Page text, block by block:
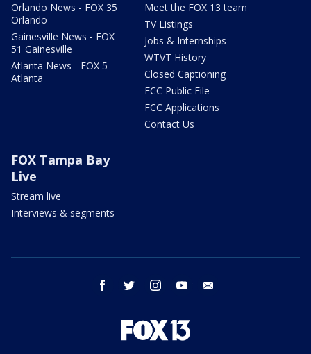
Orlando News - FOX 35
Orlando
Gainesville News - FOX
51 Gainesville
Atlanta News - FOX 5
Atlanta
Meet the FOX 13 team
TV Listings
Jobs & Internships
WTVT History
Closed Captioning
FCC Public File
FCC Applications
Contact Us
FOX Tampa Bay
Live
Stream live
Interviews & segments
facebook twitter instagram youtube